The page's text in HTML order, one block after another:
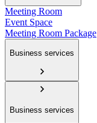
Meeting Room
Event Space
Meeting Room Package
Business services
Business services